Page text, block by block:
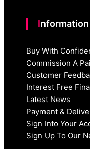
Information
Buy With
Commission A
Customer
Interest Free
Latest News
Payment &
Sign Into Your
Sign Up To Our